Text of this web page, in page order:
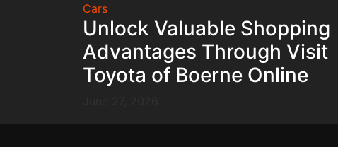
Cars
Unlock Valuable Shopping
Advantages Through Visit
Toyota of Boerne Online